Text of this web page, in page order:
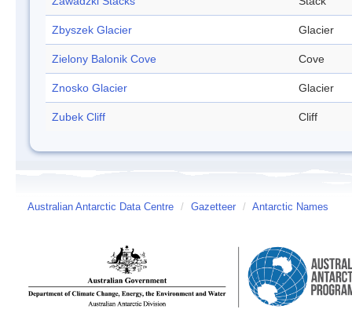
Zbyszek Glacier Glacier
Zielony Balonik Cove Cove
Znosko Glacier Glacier
Zubek Cliff Cliff
Australian Antarctic Data Centre / Gazetteer / Antarctic Names